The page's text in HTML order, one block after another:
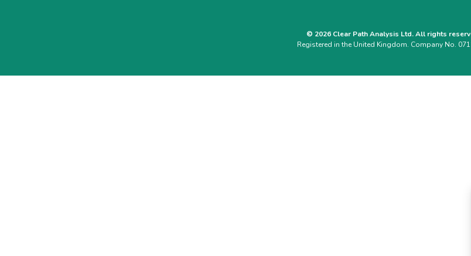
© 2026 Clear Path Analysis Ltd. All rights
Registered in the United Kingdom. Company No.